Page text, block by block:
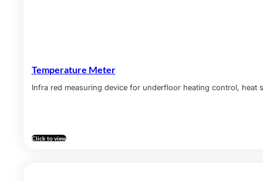
Temperature Meter
Infra red measuring device for underfloor heating control, heat
Click to view